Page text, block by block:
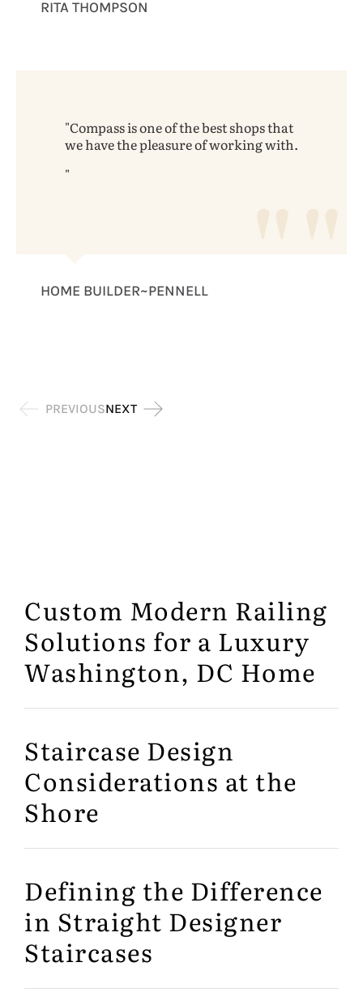
RITA THOMPSON
Compass is one of the best shops that
we have the pleasure of working with.
HOME BUILDER~PENNELL
Testimonial
PREVIOUSNEXT
Custom Modern Railing
Solutions for a Luxury
Washington, DC Home
Staircase Design
Considerations at the
Shore
Defining the Difference
in Straight Designer
Staircases